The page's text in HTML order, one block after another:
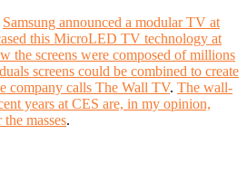
Samsung announced a modular TV at
this MicroLED TV technology at
the screens were composed of millions
screens could be combined to create
company calls The Wall TV. The wall-
years at CES are, in my opinion,
masses.